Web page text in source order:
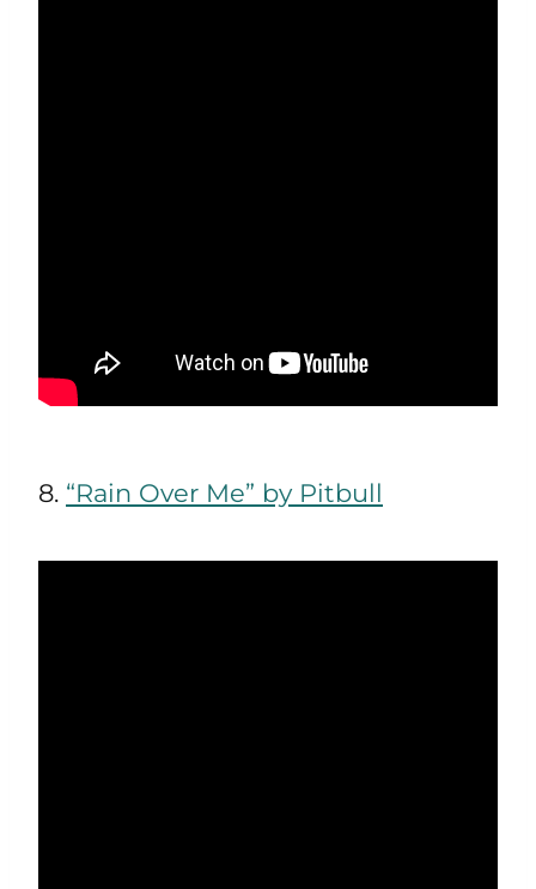
8. “Rain Over Me” by Pitbull